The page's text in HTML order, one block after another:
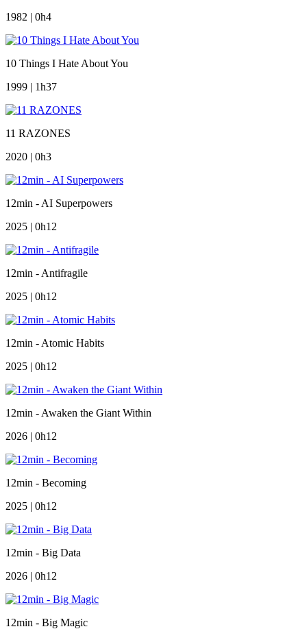
1982 | 0h4
10 Things I Hate About You
1999 | 1h37
11 RAZONES
2020 | 0h3
12min - AI Superpowers
2025 | 0h12
12min - Antifragile
2025 | 0h12
12min - Atomic Habits
2025 | 0h12
12min - Awaken the Giant Within
2026 | 0h12
12min - Becoming
2025 | 0h12
12min - Big Data
2026 | 0h12
12min - Big Magic